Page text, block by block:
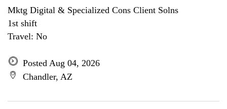
Mktg Digital & Specialized Cons Client Solns
1st shift
Travel: No
Posted Aug 04, 2026
Chandler, AZ